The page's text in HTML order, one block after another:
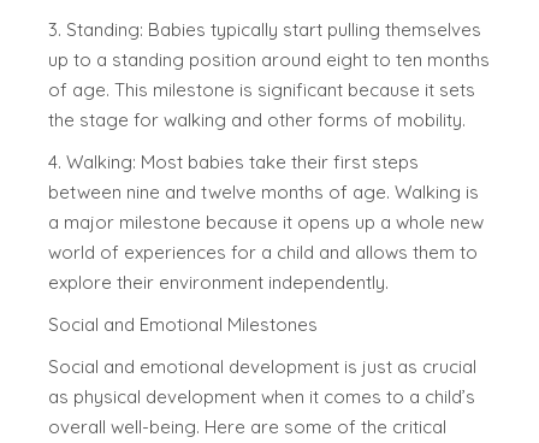
3. Standing: Babies typically start pulling themselves
up to a standing position around eight to ten months
of age. This milestone is significant because it sets
the stage for walking and other forms of mobility.
4. Walking: Most babies take their first steps
between nine and twelve months of age. Walking is
a major milestone because it opens up a whole new
world of experiences for a child and allows them to
explore their environment independently.
Social and Emotional Milestones
Social and emotional development is just as crucial
as physical development when it comes to a child’s
overall well-being. Here are some of the critical